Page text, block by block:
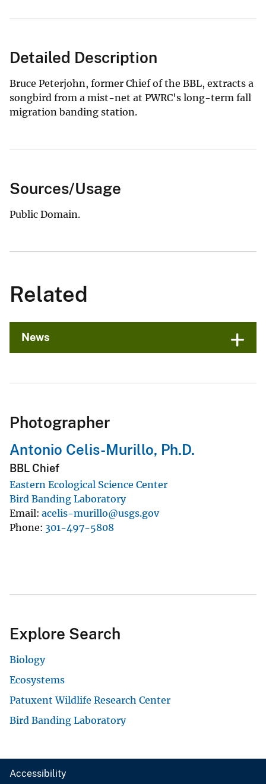
Detailed Description
Bruce Peterjohn, former Chief of the BBL, extracts a
songbird from a mist-net at PWRC's long-term fall
migration banding station.
Sources/Usage
Public Domain.
Related
News
Photographer
Antonio Celis-Murillo, Ph.D.
BBL Chief
Eastern Ecological Science Center
Bird Banding Laboratory
Email acelis-murillo@usgs.gov
Phone 301-497-5808
Explore Search
Biology
Ecosystems
Patuxent Wildlife Research Center
Bird Banding Laboratory
Accessibility